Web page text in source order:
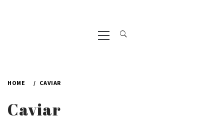
Primary
Menu
HOME CAVIAR
Caviar